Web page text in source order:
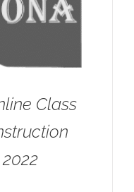
Class